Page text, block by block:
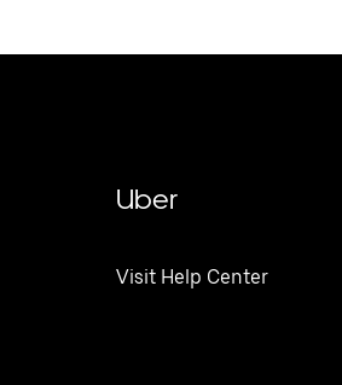
Uber
Visit Help Center